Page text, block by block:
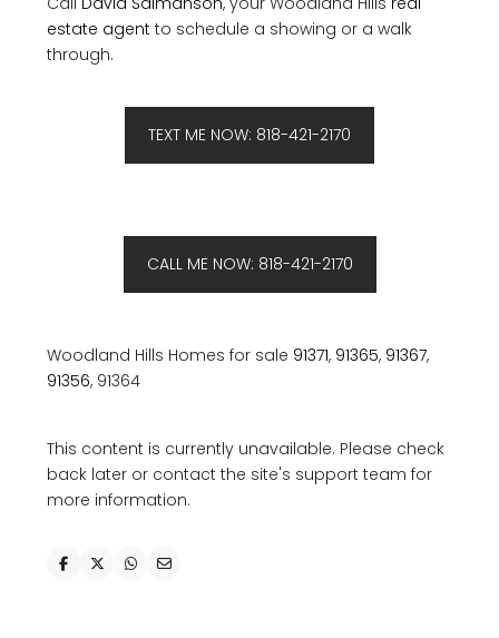
estate agent to schedule a showing or a walk
through.
TEXT ME NOW: 818-421-2170
CALL ME NOW: 818-421-2170
Woodland Hills Homes for sale 91371, 91365, 91367,
91356, 91364
This content is currently unavailable. Please check
back later or contact the site's support team for
more information.